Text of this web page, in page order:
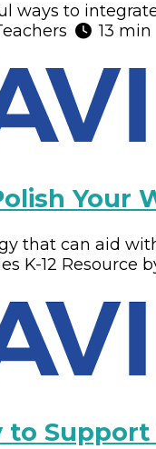
ways to
13 min
Your
that can aid
K-12 Resource
to